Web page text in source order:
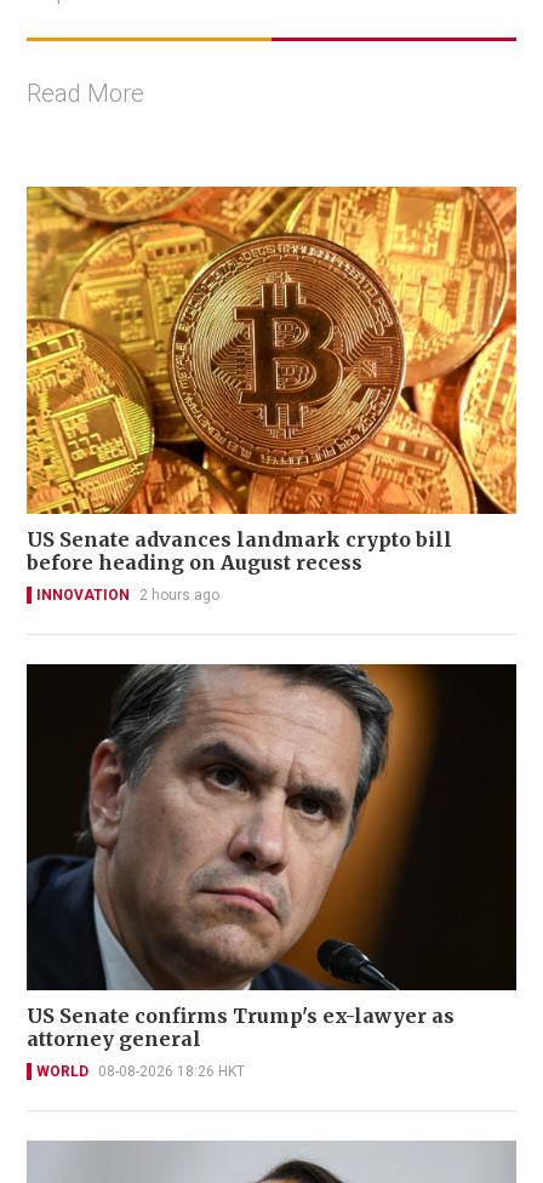
Read More
US Senate advances landmark crypto bill
before heading on August recess
INNOVATION 2 hours ago
US Senate confirms Trump's ex-lawyer as
attorney general
WORLD 08-08-2026 18:26 HKT